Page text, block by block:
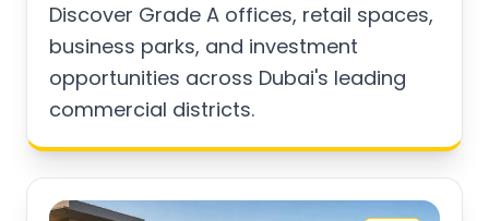
Discover Grade A offices, retail spaces,
business parks, and investment
opportunities across Dubai's leading
commercial districts.